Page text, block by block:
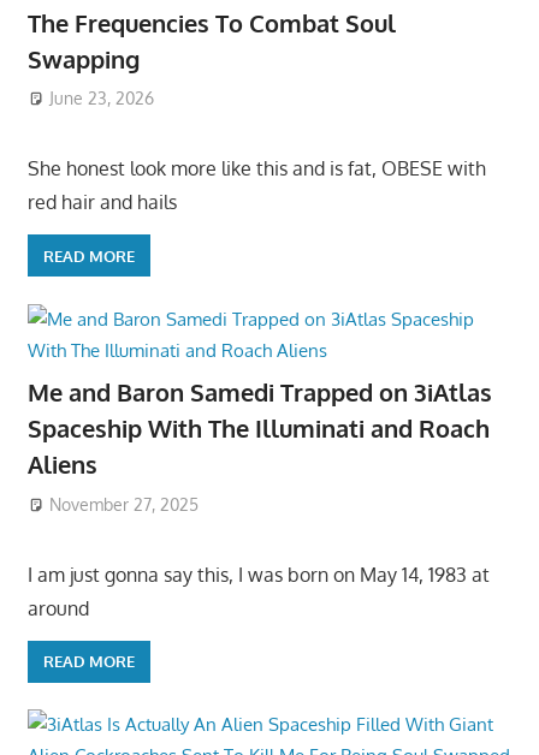
The Frequencies To Combat Soul
Swapping
June 23, 2026
She honest look more like this and is fat, OBESE with
red hair and hails
READ MORE
Me and Baron Samedi Trapped on 3iAtlas
Spaceship With The Illuminati and Roach
Aliens
November 27, 2025
I am just gonna say this, I was born on May 14, 1983 at
around
READ MORE